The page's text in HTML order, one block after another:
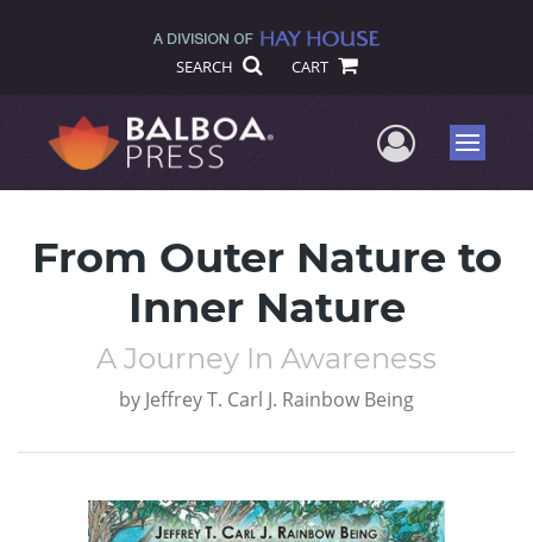
SEARCH CART
UserMenu
From Outer Nature to
Inner Nature
A Journey In Awareness
by Jeffrey T. Carl J. Rainbow Being